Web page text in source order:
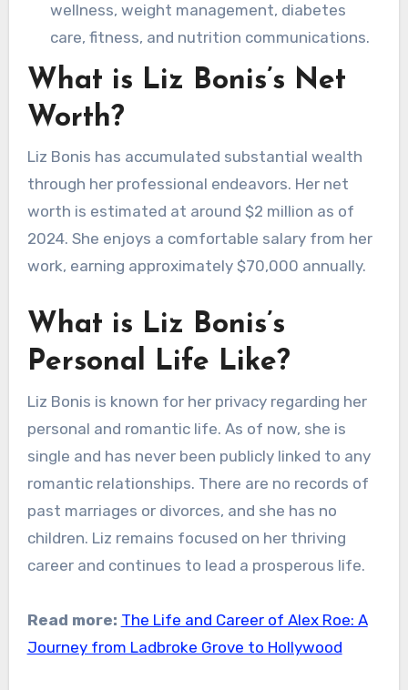
wellness, weight management, diabetes
care, fitness, and nutrition communications.
What is Liz Bonis’s Net
Worth?
Liz Bonis has accumulated substantial wealth
through her professional endeavors. Her net
worth is estimated at around $2 million as of
2024. She enjoys a comfortable salary from her
work, earning approximately $70,000 annually.
What is Liz Bonis’s
Personal Life Like?
Liz Bonis is known for her privacy regarding her
personal and romantic life. As of now, she is
single and has never been publicly linked to any
romantic relationships. There are no records of
past marriages or divorces, and she has no
children. Liz remains focused on her thriving
career and continues to lead a prosperous life.
Read more: The Life and Career of Alex Roe: A
Journey from Ladbroke Grove to Hollywood